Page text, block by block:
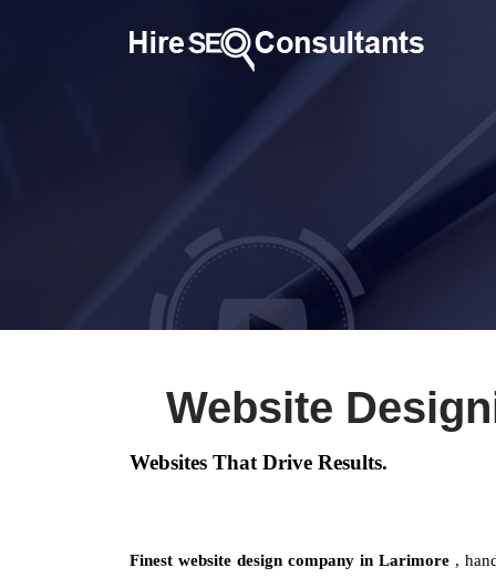
Website
Websites That Drive Results.
Finest website design company in Larimore ,